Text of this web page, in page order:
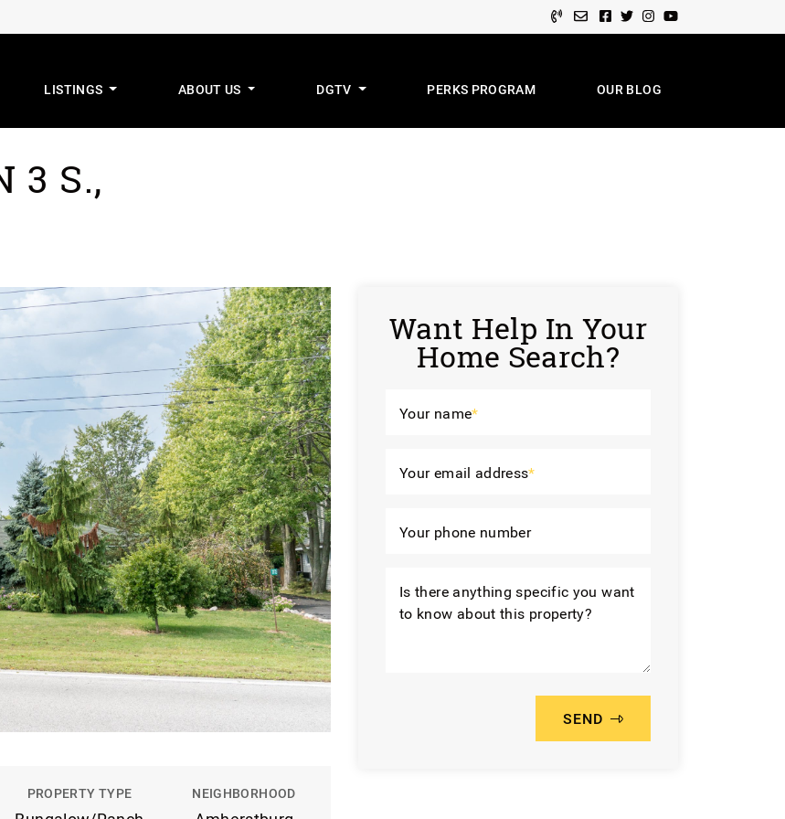
Facebook profile
Twitter profile
Instagram account
Youtube channel
Real Estate Team
LISTINGS ABOUT US DGTV PERKS PROGRAM OUR BLOG
3 S.,
PROPERTY TYPE NEIGHBORHOOD
Want Help In Your
Home Search?
Your name*
Your email address*
Your phone number
Is there anything specific you want
to know about this property?
SEND